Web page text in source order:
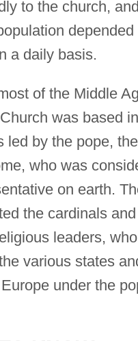
to the church,
depended
a daily basis.
of the Middle
was based in
led by the pope, the
who was
on earth.
the cardinals and
leaders,
various states
under the